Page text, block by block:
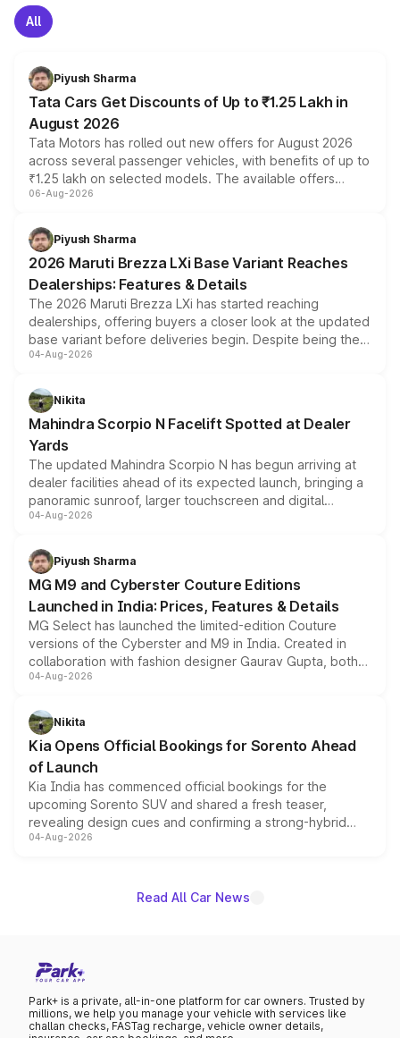
All
Piyush Sharma
Tata Cars Get Discounts of Up to ₹1.25 Lakh in
August 2026
Tata Motors has rolled out new offers for August 2026
across several passenger vehicles, with benefits of up to
₹1.25 lakh on selected models. The available offers
include consumer discounts, exchange bonuses,
benefits, depending on the vehicle, variant and eligibility,
giving buyers multiple ways to reduce the overall
purchase cost.
06-Aug-2026
Piyush Sharma
2026 Maruti Brezza LXi Base Variant Reaches
Dealerships: Features & Details
The 2026 Maruti Brezza LXi has started reaching
dealerships, offering buyers a closer look at the updated
base variant before deliveries begin. Despite being the
entry-level trim, it comes with several standard safety
aspirated or turbo-petrol powertrains, making it an
attractive option in the compact SUV segment.
04-Aug-2026
Nikita
Mahindra Scorpio N Facelift Spotted at Dealer
Yards
The updated Mahindra Scorpio N has begun arriving at
dealer facilities ahead of its expected launch, bringing a
panoramic sunroof, larger touchscreen and digital
instrument cluster borrowed from the Thar Roxx, along
both rows.
04-Aug-2026
Piyush Sharma
MG M9 and Cyberster Couture Editions
Launched in India: Prices, Features & Details
MG Select has launched the limited-edition Couture
versions of the Cyberster and M9 in India. Created in
collaboration with fashion designer Gaurav Gupta, both
models receive exclusive cosmetic enhancements
just 50 units each, the special editions are priced above
the standard versions and deliveries begin this month.
04-Aug-2026
Nikita
Kia Opens Official Bookings for Sorento Ahead
of Launch
Kia India has commenced official bookings for the
upcoming Sorento SUV and shared a fresh teaser,
revealing design cues and confirming a strong-hybrid
powertrain, though pricing and the launch date remain
04-Aug-2026
Read All Car News
Park+ is a private, all-in-one platform for car owners. Trusted by
millions, we help you manage your vehicle with services like
challan checks, FASTag recharge, vehicle owner details,